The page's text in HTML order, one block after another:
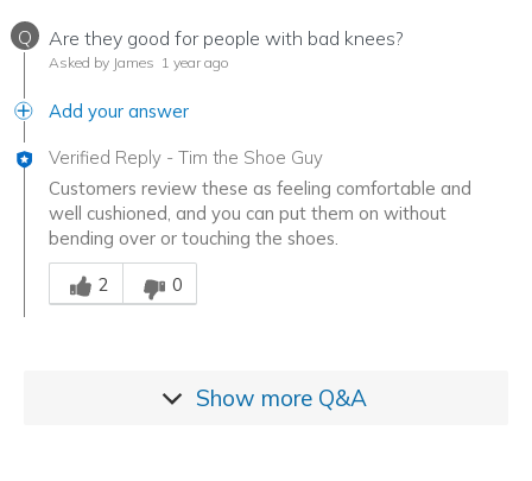
Q Are they good for people with bad knees?
Asked by James 1 year ago
Add your answer
Verified Reply - Tim the Shoe Guy
Customers review these as feeling comfortable and
well cushioned, and you can put them on without
bending over or touching the shoes.
Was this answer helpful to you
2
0
Show more Q&A